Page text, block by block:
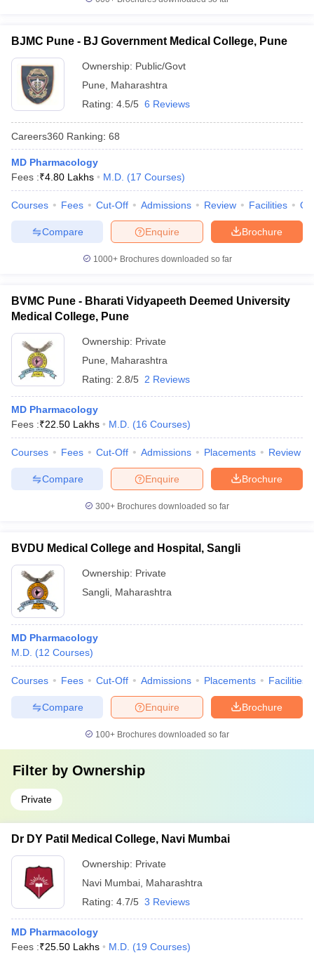
BJMC Pune - BJ Government Medical College, Pune
Ownership: Public/Govt
Pune
Maharashtra
Rating: 4.5/5 6 Reviews
Careers360 Ranking: 68
MD Pharmacology
Fees :₹4.80 Lakhs M.D. (17 Courses)
Courses Fees Cut-Off Admissions Review Facilities
Brochure
Enquire
Compare
1000+Brochures downloaded so far
BVMC Pune - Bharati Vidyapeeth Deemed University
Medical College, Pune
Ownership: Private
Pune
Maharashtra
Rating: 2.8/5 2 Reviews
MD Pharmacology
Fees :₹22.50 Lakhs M.D. (16 Courses)
Courses Fees Cut-Off Admissions Placements Review
Brochure
Enquire
Compare
300+ Brochures downloaded so far
BVDU Medical College and Hospital, Sangli
Ownership: Private
Sangli Maharashtra
MD Pharmacology
M.D. (12 Courses)
Courses Fees Cut-Off Admissions Placements Facilities
Brochure
Enquire
Compare
100+ Brochures downloaded so far
Filter by Ownership
Private
Dr DY Patil Medical College, Navi Mumbai
Ownership: Private
Navi Mumbai Maharashtra
Rating: 4.7/5 3 Reviews
MD Pharmacology
Fees :₹25.50 Lakhs M.D. (19 Courses)